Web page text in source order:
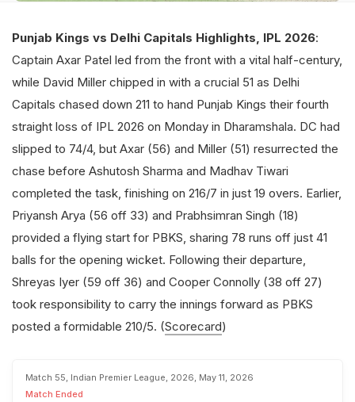
Punjab Kings vs Delhi Capitals Highlights, IPL 2026:
Captain Axar Patel led from the front with a vital half-century,
while David Miller chipped in with a crucial 51 as Delhi
Capitals chased down 211 to hand Punjab Kings their fourth
straight loss of IPL 2026 on Monday in Dharamshala. DC had
slipped to 74/4, but Axar (56) and Miller (51) resurrected the
chase before Ashutosh Sharma and Madhav Tiwari
completed the task, finishing on 216/7 in just 19 overs. Earlier,
Priyansh Arya (56 off 33) and Prabhsimran Singh (18)
provided a flying start for PBKS, sharing 78 runs off just 41
balls for the opening wicket. Following their departure,
Shreyas Iyer (59 off 36) and Cooper Connolly (38 off 27)
took responsibility to carry the innings forward as PBKS
posted a formidable 210/5. (Scorecard)
Match 55, Indian Premier League, 2026, May 11, 2026
Match Ended